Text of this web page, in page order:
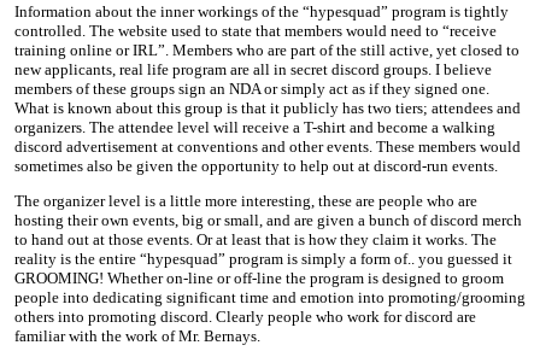
Information about the inner workings of the “hypesquad” program is tightly
controlled. The website used to state that members would need to “receive
training online or IRL”. Members who are part of the still active, yet closed to
new applicants, real life program are all in secret discord groups. I believe
members of these groups sign an NDA or simply act as if they signed one.
What is known about this group is that it publicly has two tiers; attendees and
organizers. The attendee level will receive a T-shirt and become a walking
discord advertisement at conventions and other events. These members would
sometimes also be given the opportunity to help out at discord-run events.
The organizer level is a little more interesting, these are people who are
hosting their own events, big or small, and are given a bunch of discord merch
to hand out at those events. Or at least that is how they claim it works. The
reality is the entire “hypesquad” program is simply a form of.. you guessed it
GROOMING! Whether on-line or off-line the program is designed to groom
people into dedicating significant time and emotion into promoting/grooming
others into promoting discord. Clearly people who work for discord are
familiar with the work of Mr. Bernays.